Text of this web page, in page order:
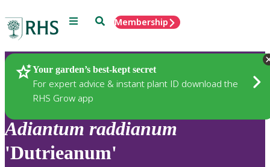
Menu SearchMembership
Your garden’s best-kept secret
For expert advice & instant plant ID download the
RHS Grow app
Plants
Adiantum raddianum
'Dutrieanum'